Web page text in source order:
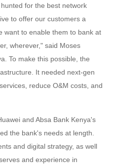
for the best network
to offer our customers a
want to enable them to bank at
wherever," said Moses
To make this possible, the
It needed next-gen
reduce O&M costs, and
and Absa Bank Kenya's
the bank's needs at length.
and digital strategy, as well
and experience in